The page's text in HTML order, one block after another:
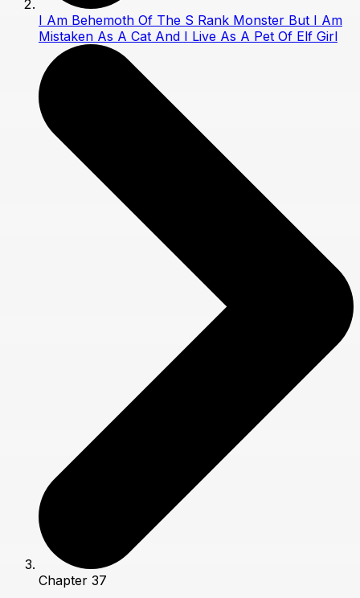
I Am Behemoth Of The S Rank Monster But I Am
Mistaken As A Cat And I Live As A Pet Of Elf Girl
Chapter 37